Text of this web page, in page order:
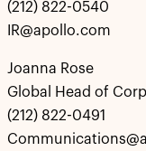
(212) 822-0540
IR@apollo.com
Joanna Rose
Global Head of
(212) 822-0491